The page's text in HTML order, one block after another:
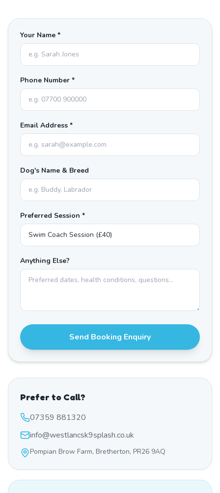
Your Name *
Phone Number *
Email Address *
Dog's Name & Breed
Preferred Session *
Anything Else?
Send Booking Enquiry
Prefer to Call?
07359 881320
info@westlancsk9splash.co.uk
Pompian Brow Farm, Bretherton, PR26 9AQ